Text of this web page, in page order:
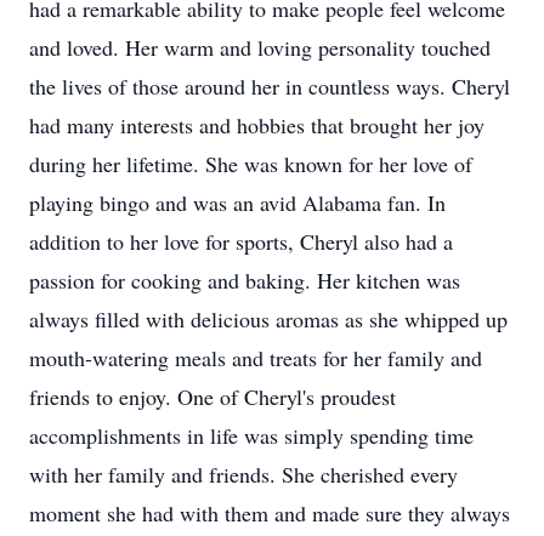
had a remarkable ability to make people feel welcome
and loved. Her warm and loving personality touched
the lives of those around her in countless ways. Cheryl
had many interests and hobbies that brought her joy
during her lifetime. She was known for her love of
playing bingo and was an avid Alabama fan. In
addition to her love for sports, Cheryl also had a
passion for cooking and baking. Her kitchen was
always filled with delicious aromas as she whipped up
mouth-watering meals and treats for her family and
friends to enjoy. One of Cheryl's proudest
accomplishments in life was simply spending time
with her family and friends. She cherished every
moment she had with them and made sure they always